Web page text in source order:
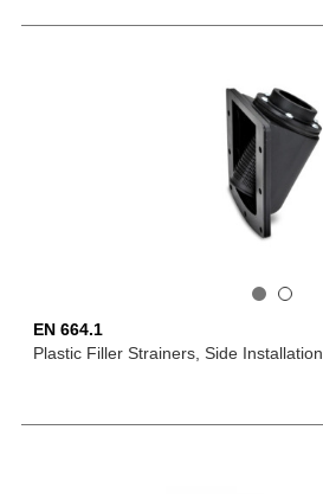
EN 664.1
Plastic Filler Strainers, Side Installation